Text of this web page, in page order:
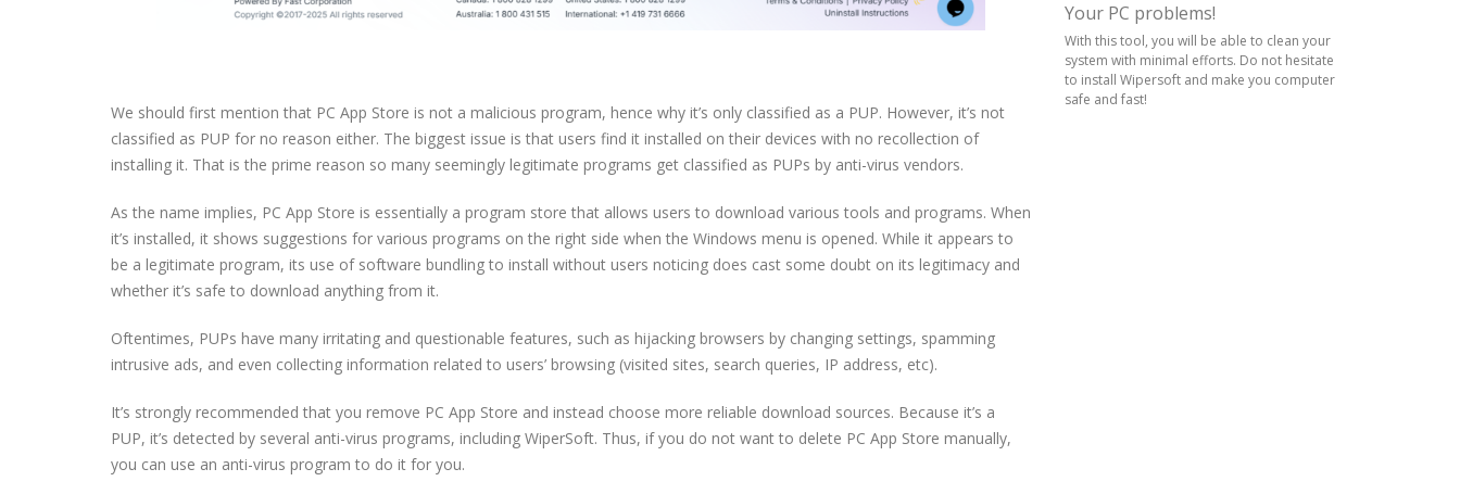
We should first mention that PC App Store is not a malicious program, hence why it’s only classified as a PUP. However, it’s not
classified as PUP for no reason either. The biggest issue is that users find it installed on their devices with no recollection of
installing it. That is the prime reason so many seemingly legitimate programs get classified as PUPs by anti-virus vendors.
As the name implies, PC App Store is essentially a program store that allows users to download various tools and programs. When
it’s installed, it shows suggestions for various programs on the right side when the Windows menu is opened. While it appears to
be a legitimate program, its use of software bundling to install without users noticing does cast some doubt on its legitimacy and
whether it’s safe to download anything from it.
Oftentimes, PUPs have many irritating and questionable features, such as hijacking browsers by changing settings, spamming
intrusive ads, and even collecting information related to users’ browsing (visited sites, search queries, IP address, etc).
It’s strongly recommended that you remove PC App Store and instead choose more reliable download sources. Because it’s a
PUP, it’s detected by several anti-virus programs, including WiperSoft. Thus, if you do not want to delete PC App Store manually,
you can use an anti-virus program to do it for you.
Your PC problems!
With this tool, you will be able to clean your
system with minimal efforts. Do not hesitate
to install Wipersoft and make you computer
safe and fast!